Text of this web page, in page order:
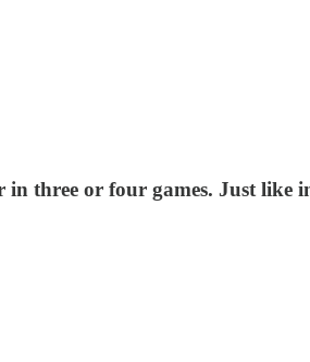
in three or four games. Just like